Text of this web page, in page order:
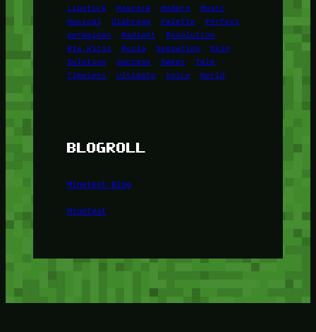
Lipstick
Mascara Modern
Music
Musical
Olahraga Palette
Perfect
permainan
Radiant
Revolution
Ria Ricis
Rusia Sensation
Skin
Solution
Success Sweet
Tale
Timeless
Ultimate Voice World
BLOGROLL
Minetest Blog
Minetest